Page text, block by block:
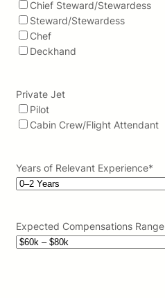
Chief Steward/Stewardess
Steward/Stewardess
Chef
Deckhand
Private Jet
Pilot
Cabin Crew/Flight Attendant
Years of Relevant Experience*
Expected Compensations Range